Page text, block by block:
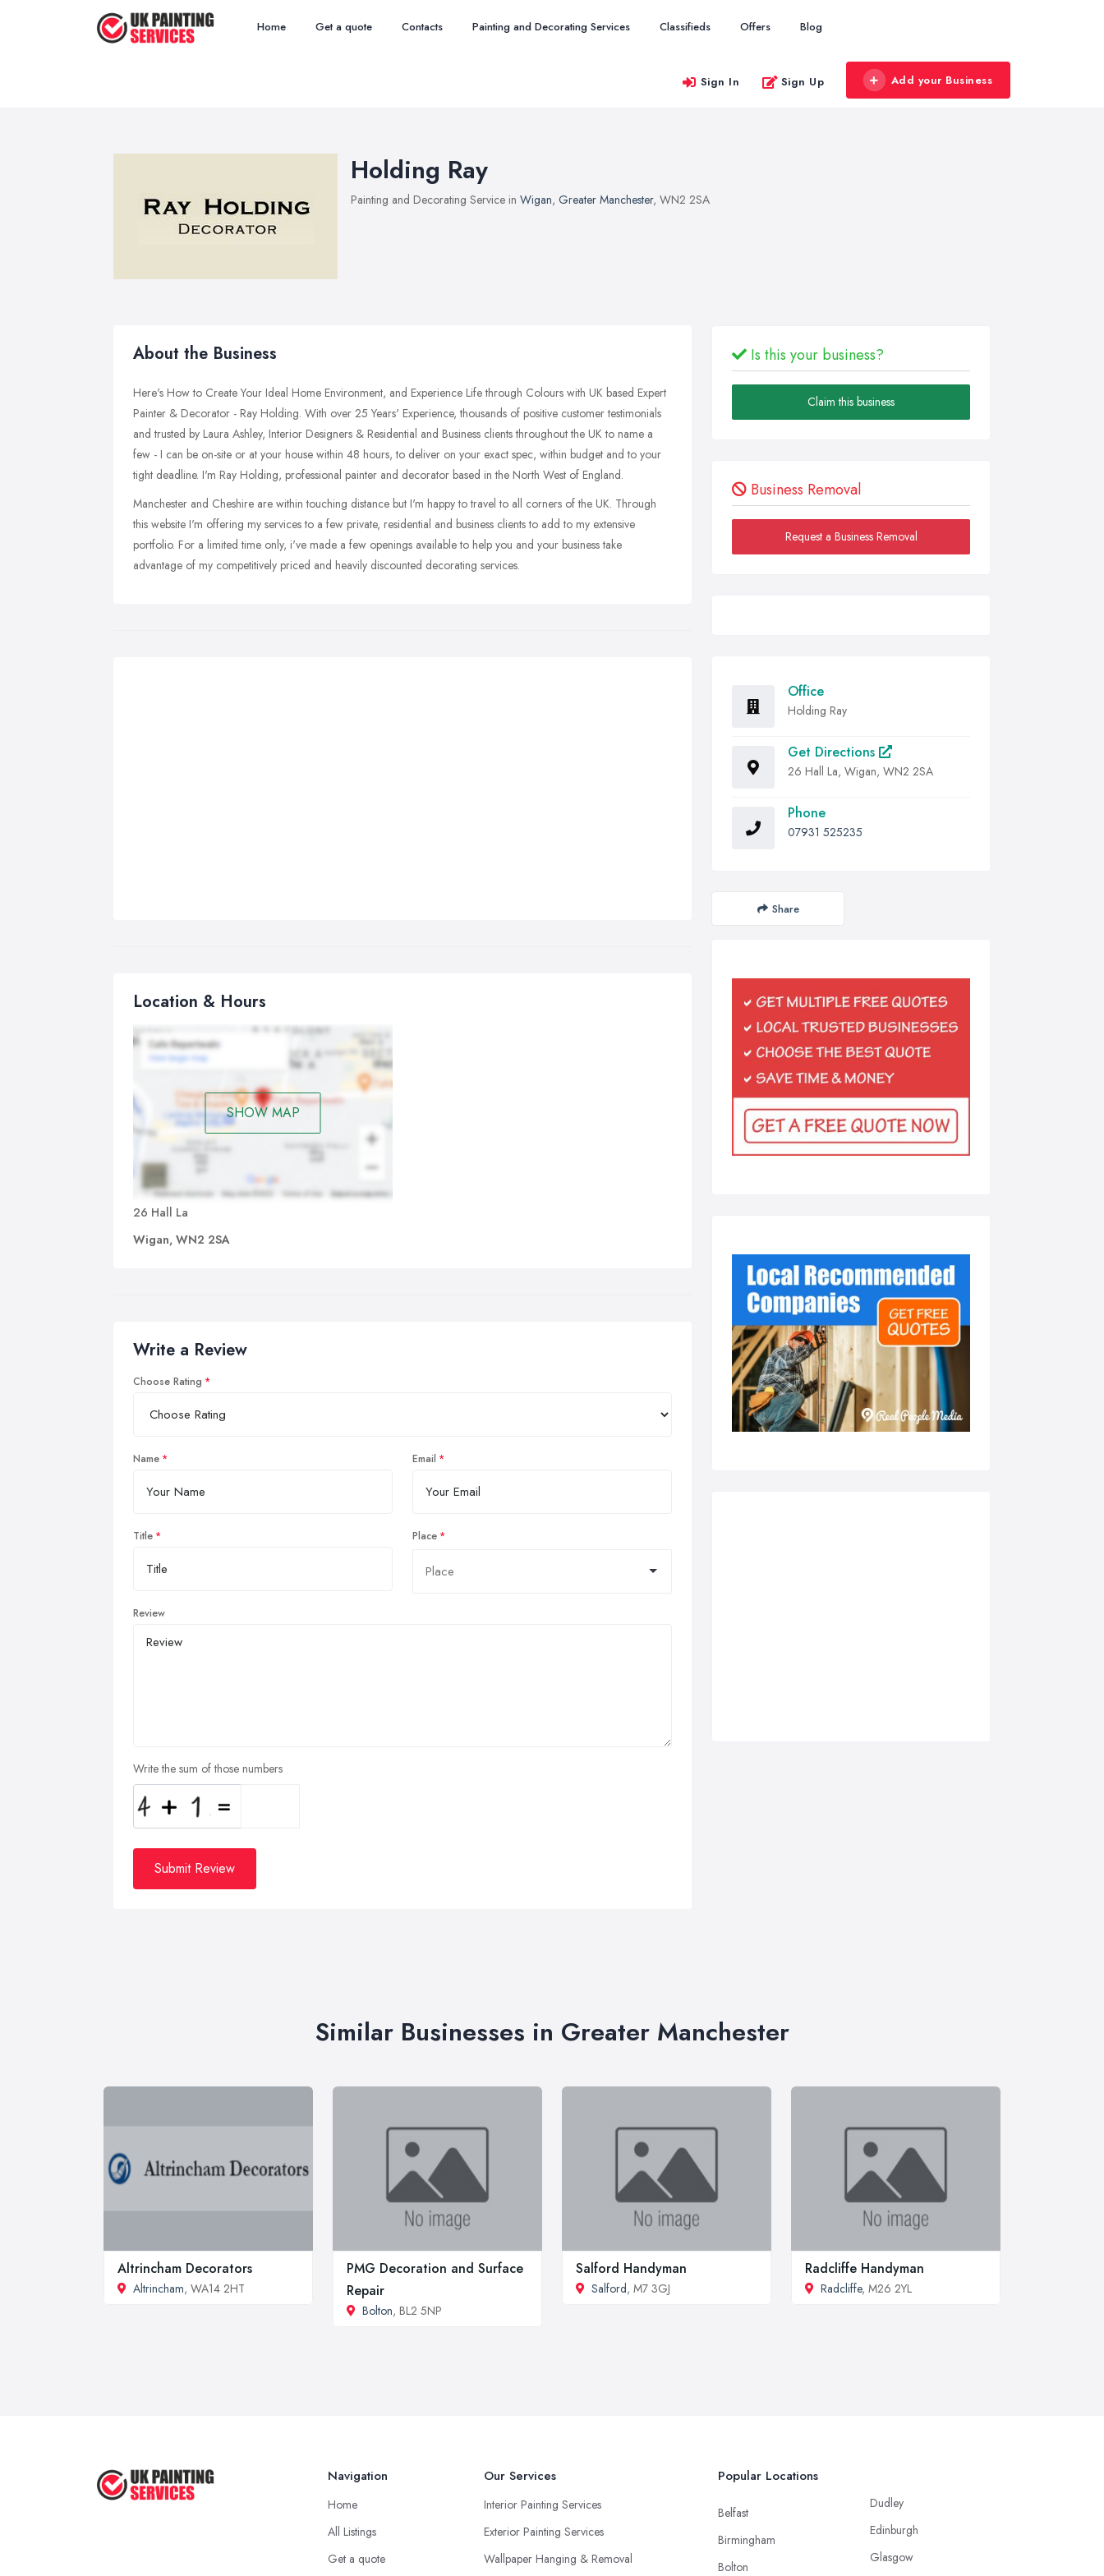
Home Get a quote Contacts Painting and Decorating Services Classifieds Offers Blog
Sign In Sign Up Add your Business
Holding Ray
Painting and Decorating Service in Wigan, Greater Manchester, WN2 2SA
About the Business
Here's How to Create Your Ideal Home Environment, and Experience Life through Colours with UK based Expert
Painter & Decorator - Ray Holding. With over 25 Years' Experience, thousands of positive customer testimonials
and trusted by Laura Ashley, Interior Designers & Residential and Business clients throughout the UK to name a
few - I can be on-site or at your house within 48 hours, to deliver on your exact spec, within budget and to your
tight deadline. I'm Ray Holding, professional painter and decorator based in the North West of England.
Manchester and Cheshire are within touching distance but I'm happy to travel to all corners of the UK. Through
this website I'm offering my services to a few private, residential and business clients to add to my extensive
portfolio. For a limited time only, i've made a few openings available to help you and your business take
advantage of my competitively priced and heavily discounted decorating services.
Location & Hours
SHOW MAP
26 Hall La
Wigan, WN2 2SA
Write a Review
Choose Rating
Name Email
Title Place
Review
Write the sum of those numbers
Submit Review
Is this your business?
Claim this business
Business Removal
Request a Business Removal
Office
Holding Ray
Get Directions
26 Hall La, Wigan, WN2 2SA
Phone
07931 525235
Share
Similar Businesses in Greater Manchester
Altrincham Decorators
Altrincham, WA14 2HT
PMG Decoration and Surface
Repair
Bolton, BL2 5NP
Salford Handyman
Salford, M7 3GJ
Radcliffe Handyman
Radcliffe, M26 2YL
Navigation
Home
All Listings
Get a quote
Our Services
Interior Painting Services
Exterior Painting Services
Wallpaper Hanging & Removal
Popular Locations
Belfast
Birmingham
Bolton
Dudley
Edinburgh
Glasgow